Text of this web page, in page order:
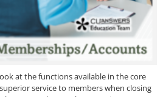
at the functions available in the core
service to members when closing